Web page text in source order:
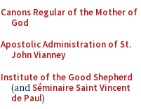
Canons Regular of the Mother of
God
Apostolic Administration of St.
John Vianney
Institute of the Good Shepherd
(andSéminaire Saint Vincent
de Paul)